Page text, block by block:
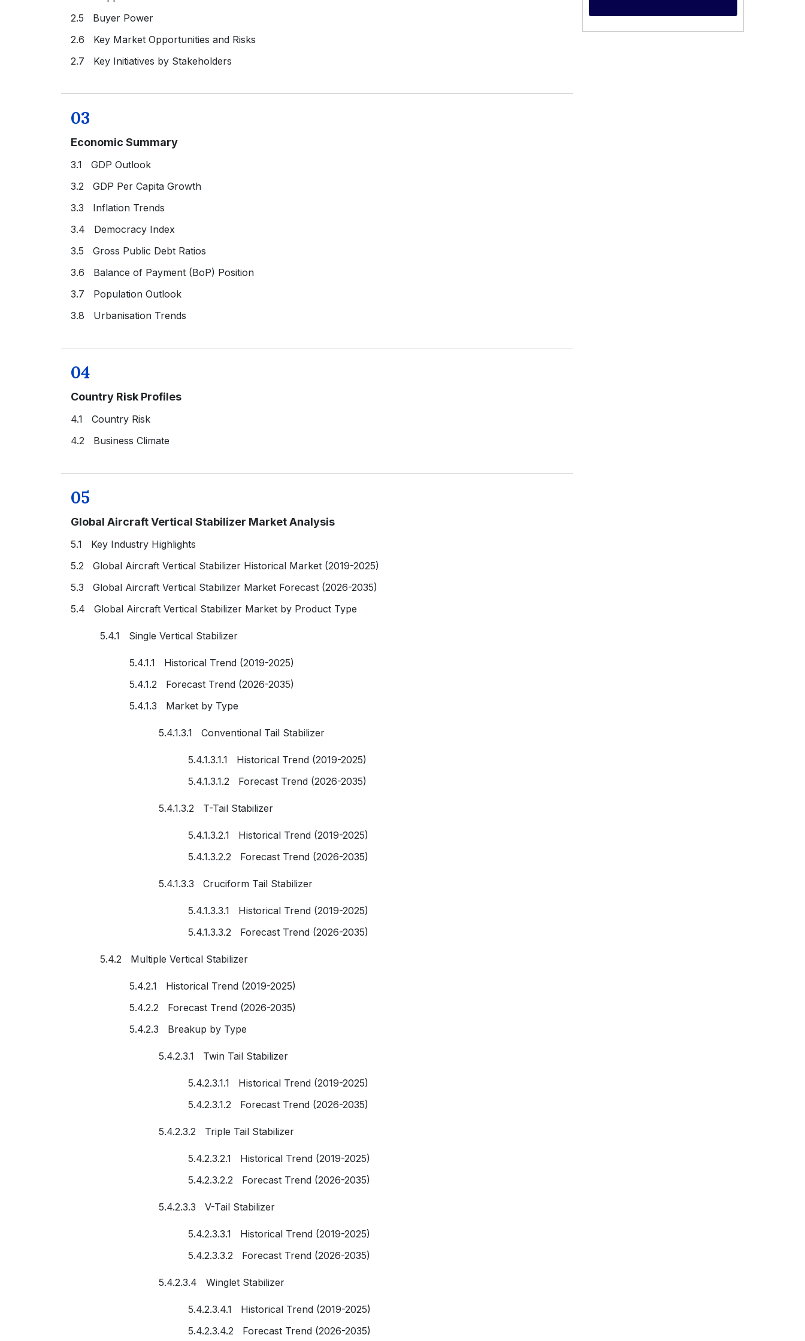
2.5 Buyer Power
2.6 Key Market Opportunities and Risks
2.7 Key Initiatives by Stakeholders
03
Economic Summary
3.1 GDP Outlook
3.2 GDP Per Capita Growth
3.3 Inflation Trends
3.4 Democracy Index
3.5 Gross Public Debt Ratios
3.6 Balance of Payment (BoP) Position
3.7 Population Outlook
3.8 Urbanisation Trends
04
Country Risk Profiles
4.1 Country Risk
4.2 Business Climate
05
Global Aircraft Vertical Stabilizer Market Analysis
5.1 Key Industry Highlights
5.2 Global Aircraft Vertical Stabilizer Historical Market (2019-2025)
5.3 Global Aircraft Vertical Stabilizer Market Forecast (2026-2035)
5.4 Global Aircraft Vertical Stabilizer Market by Product Type
5.4.1 Single Vertical Stabilizer
5.4.1.1 Historical Trend (2019-2025)
5.4.1.2 Forecast Trend (2026-2035)
5.4.1.3 Market by Type
5.4.1.3.1 Conventional Tail Stabilizer
5.4.1.3.1.1 Historical Trend (2019-2025)
5.4.1.3.1.2 Forecast Trend (2026-2035)
5.4.1.3.2 T-Tail Stabilizer
5.4.1.3.2.1 Historical Trend (2019-2025)
5.4.1.3.2.2 Forecast Trend (2026-2035)
5.4.1.3.3 Cruciform Tail Stabilizer
5.4.1.3.3.1 Historical Trend (2019-2025)
5.4.1.3.3.2 Forecast Trend (2026-2035)
5.4.2 Multiple Vertical Stabilizer
5.4.2.1 Historical Trend (2019-2025)
5.4.2.2 Forecast Trend (2026-2035)
5.4.2.3 Breakup by Type
5.4.2.3.1 Twin Tail Stabilizer
5.4.2.3.1.1 Historical Trend (2019-2025)
5.4.2.3.1.2 Forecast Trend (2026-2035)
5.4.2.3.2 Triple Tail Stabilizer
5.4.2.3.2.1 Historical Trend (2019-2025)
5.4.2.3.2.2 Forecast Trend (2026-2035)
5.4.2.3.3 V-Tail Stabilizer
5.4.2.3.3.1 Historical Trend (2019-2025)
5.4.2.3.3.2 Forecast Trend (2026-2035)
5.4.2.3.4 Winglet Stabilizer
5.4.2.3.4.1 Historical Trend (2019-2025)
5.4.2.3.4.2 Forecast Trend (2026-2035)